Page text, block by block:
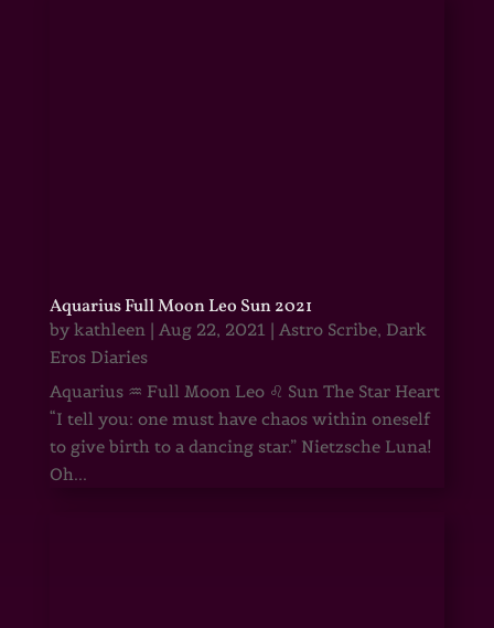
Aquarius Full Moon Leo Sun 2021
by kathleen| Aug 22, 2021 | Astro Scribe, Dark
Eros Diaries
Aquarius ♒ Full Moon Leo ♌ Sun The Star Heart
“I tell you: one must have chaos within oneself
to give birth to a dancing star.” Nietzsche Luna!
Oh...